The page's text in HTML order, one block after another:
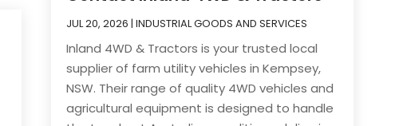
JUL 20, 2026 | INDUSTRIAL GOODS AND SERVICES
Inland 4WD & Tractors is your trusted local
supplier of farm utility vehicles in Kempsey,
NSW. Their range of quality 4WD vehicles and
agricultural equipment is designed to handle